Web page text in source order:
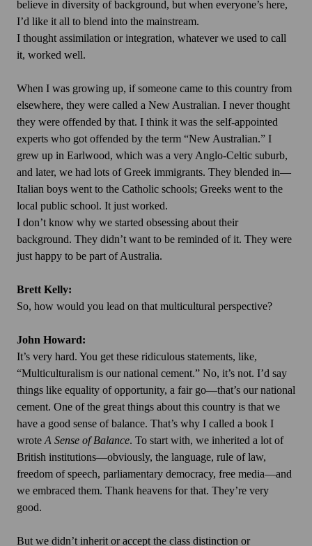
believe in diversity of background, but when everyone’s here,
I’d like it all to blend into the mainstream.
I thought assimilation or integration, whatever we used to call
it, worked well.
When I was growing up, if someone came to this country from
elsewhere, they were called a New Australian. I never thought
they were offended by that. I think it was the self-appointed
experts who got offended by the term “New Australian.” I
grew up in Earlwood, which was a very Anglo-Celtic suburb,
and later, we had lots of Greek immigrants. They blended in—
Italian boys went to the Catholic schools; Greeks went to the
local public school. It just worked.
I don’t know why we started obsessing about their
background. They didn’t want to be reminded of it. They were
just happy to be part of Australia.
Brett Kelly:
So, how would you lead on that multicultural perspective?
John Howard:
It’s very hard. You get these ridiculous statements, like,
“Multiculturalism is our national cement.” No, it’s not. I’d say
things like equality of opportunity, a fair go—that’s our national
cement. One of the great things about this country is that we
have a good sense of balance. That’s why I called a book I
wrote A Sense of Balance. To start with, we inherited a lot of
British institutions—obviously, the language, rule of law,
freedom of speech, parliamentary democracy, free media—and
we embraced them. Thank heavens for that. They’re very
good.
But we didn’t inherit or accept the class distinction or